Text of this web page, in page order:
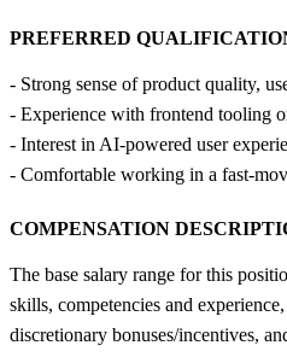
PREFERRED
- Strong sense of product quality,
- Experience with frontend tooling
- Interest in AI-powered user
- Comfortable working in a fast-
COMPENSATION
The base salary range for this
skills, competencies and
discretionary bonuses/incentives,